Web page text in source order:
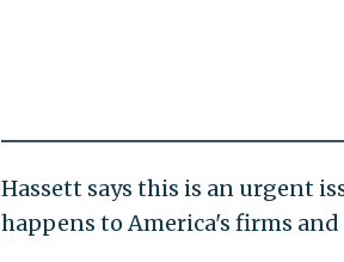
Hassett says this is an urgent
happens to America's firms